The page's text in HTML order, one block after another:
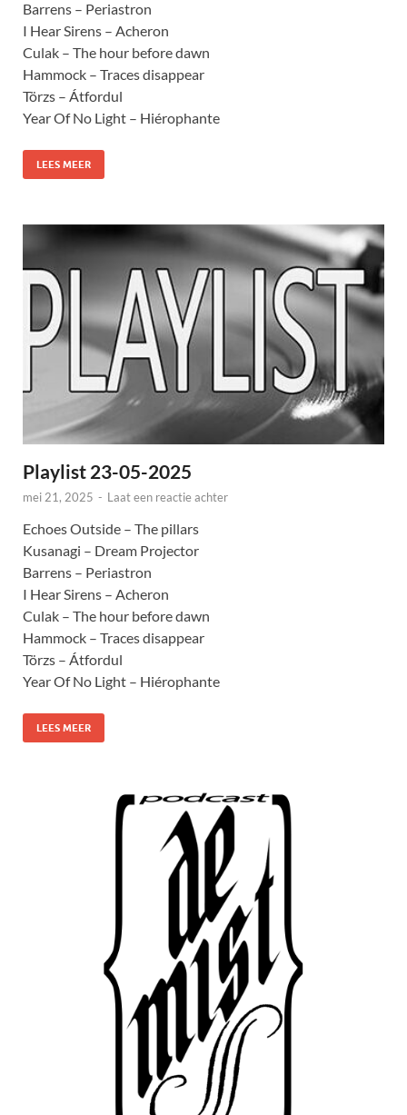
Barrens – Periastron
I Hear Sirens – Acheron
Culak – The hour before dawn
Hammock – Traces disappear
Törzs – Átfordul
Year Of No Light – Hiérophante
LEES MEER
Playlist 23-05-2025
mei 21, 2025 - Laat een reactie achter
Echoes Outside – The pillars
Kusanagi – Dream Projector
Barrens – Periastron
I Hear Sirens – Acheron
Culak – The hour before dawn
Hammock – Traces disappear
Törzs – Átfordul
Year Of No Light – Hiérophante
LEES MEER